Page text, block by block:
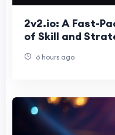
2v2.io: A Fast-
of Skill and
6 hours ago